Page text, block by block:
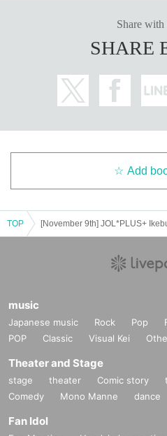
Share with
SHARE
Add
TOP
music
Japanese music Rock Pop
POP
Classic Visual Kei
Theater and Stage
stage theater Comic story
Comedy
Mono Manne dance
Fan Idol